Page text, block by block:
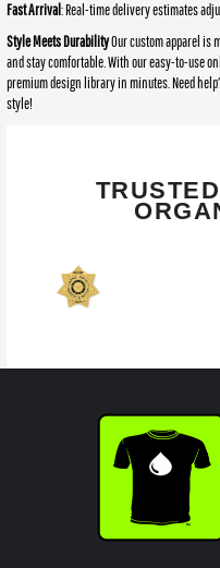
Fast Arrival: Real-time delivery estimates
Style Meets DurabilityOur custom apparel is
and stay comfortable. With our easy-to-use
premium design library in minutes. Need
style!